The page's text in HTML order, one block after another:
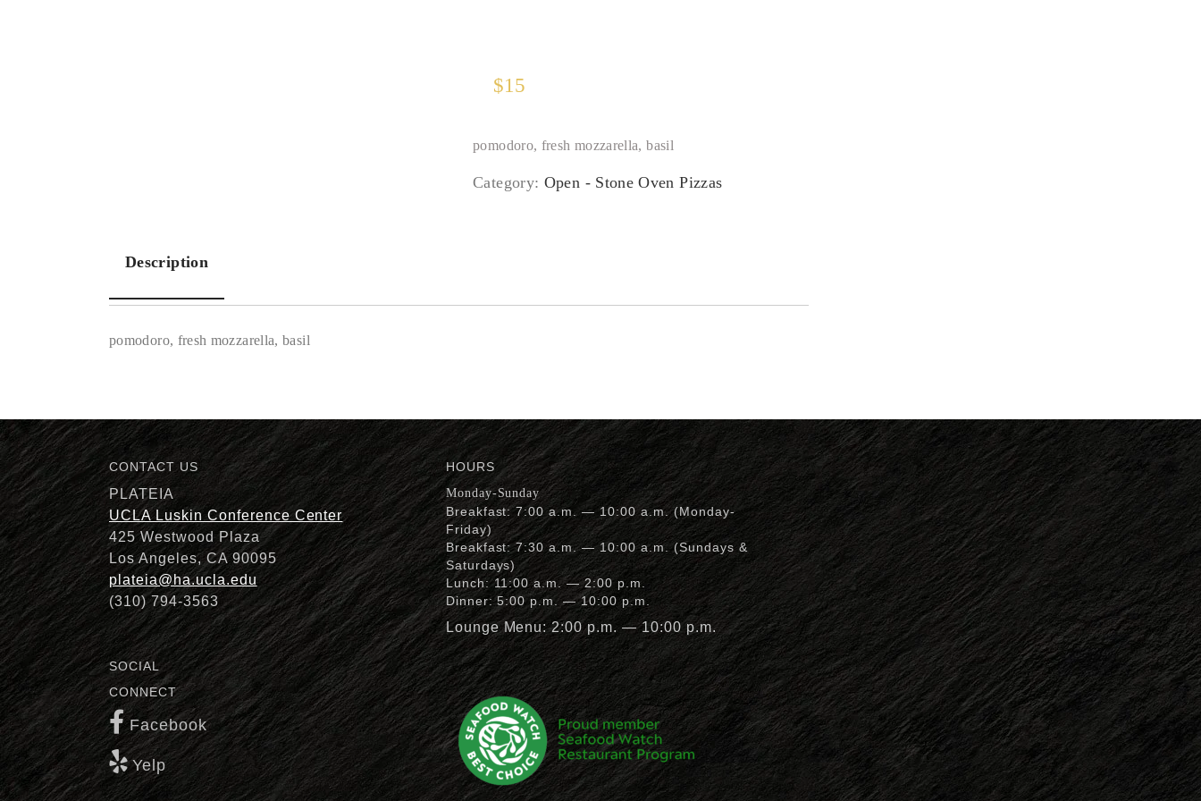
$15
pomodoro, fresh mozzarella, basil
Category: Open - Stone Oven Pizzas
Description
Description
pomodoro, fresh mozzarella, basil
CONTACT US
PLATEIA
UCLA Luskin Conference Center
425 Westwood Plaza
Los Angeles, CA 90095
plateia@ha.ucla.edu
(310) 794-3563
SOCIAL
CONNECT
Facebook
Yelp
HOURS
Monday-Sunday
Breakfast: 7:00 a.m. — 10:00 a.m. (Monday-
Friday)
Breakfast: 7:30 a.m. — 10:00 a.m. (Sundays &
Saturdays)
Lunch: 11:00 a.m. — 2:00 p.m.
Dinner: 5:00 p.m. — 10:00 p.m.
Lounge Menu: 2:00 p.m. — 10:00 p.m.